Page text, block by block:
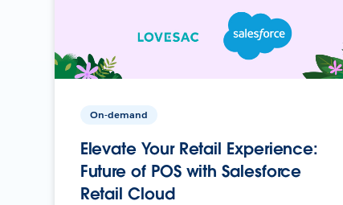
On-demand
Elevate Your Retail Experience:
Future of POS with Salesforce
Retail Cloud